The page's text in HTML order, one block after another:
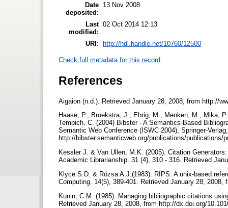
Date
deposited:
13 Nov 2008
Last
modified:
02 Oct 2014 12:13
URI: http://hdl.handle.net/10760/12500
Check full metadata for this record
References
Aigaion (n.d.). Retrieved January 28, 2008, from http://
Haase, P., Broekstra, J., Ehrig, M., Menken, M., Mika,
Tempich, C. (2004) Bibster - A Semantics-Based
Semantic Web Conference (ISWC 2004), Springer-
http://bibster.semanticweb.org/publications/publications/
Kessler J. & Van Ullen, M.K. (2005). Citation
Academic Librarianship. 31 (4), 310 - 316. Retrieved
Klyce S.D. & Rózsa A.J.(1983). RIPS: A unix-based
Computing. 14(5), 389-401. Retrieved January 28,
Kunin, C.M. (1985). Managing bibliographic citations
Retrieved January 28, 2008, from http://dx.doi.org/